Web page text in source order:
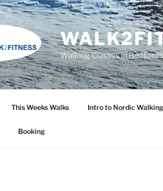
Walking Classes in
This Weeks Walks Intro to Nordic Walking
Booking